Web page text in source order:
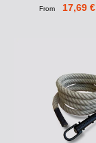
From 17,69 €